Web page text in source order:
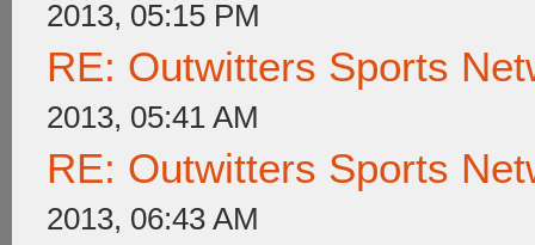
2013, 05:15 PM
RE: Outwitters Sports
2013, 05:41 AM
RE: Outwitters Sports
2013, 06:43 AM